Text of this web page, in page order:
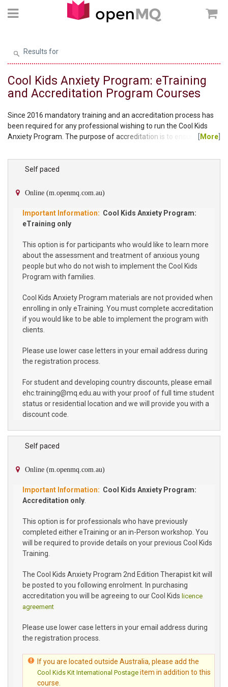
Results for
Cool Kids Anxiety Program: eTraining
and Accreditation Program Courses
Since 2016 mandatory training and an accreditation process has
been required for any professional wishing to run the Cool Kids
Anxiety Program. The purpose of accreditation is to ensure clients
treatment the way it is intended and the practitioner delivering the
program has met a suitable standard of knowledge to ensure the
for the standard Cool Kids...
More
Self paced
Online (m.openmq.com.au)
Cool Kids Anxiety Program:
eTraining only
This option is for participants who would like to learn more
about the assessment and treatment of anxious young
people but who do not wish to implement the Cool Kids
Program with families.
Cool Kids Anxiety Program materials are not provided when
enrolling in only eTraining. You must complete accreditation
if you would like to be able to implement the program with
clients.
Please use lower case letters in your email address during
the registration process.
For student and developing country discounts, please email
ehc.training@mq.edu.au with your proof of full time student
status or residential location and we will provide you with a
discount code.
Self paced
Online (m.openmq.com.au)
Cool Kids Anxiety Program:
Accreditation only
This option is for professionals who have previously
completed either eTraining or an in-Person workshop. You
will be required to provide details on your previous Cool Kids
Training.
The Cool Kids Anxiety Program 2nd Edition Therapist kit will
be posted to you following enrolment. In purchasing
accreditation you will be agreeing to our Cool Kids licence
agreement
Please use lower case letters in your email address during
the registration process.
If you are located outside Australia, please add the
Cool Kids Kit International Postageitem in addition to this
course.